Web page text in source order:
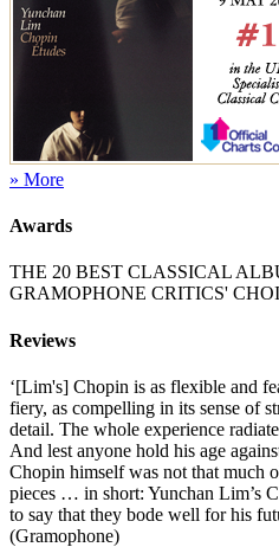
» More
Awards
THE 20 BEST CLASSICAL
GRAMOPHONE CRITICS'
Reviews
‘[Lim's] Chopin is as flexible and
fiery, as compelling in its sense of
detail. The whole experience
And lest anyone hold his age
Chopin himself was not that much
pieces … in short: Yunchan Lim’s
to say that they bode well for his
(Gramophone)